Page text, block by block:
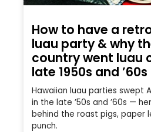
How to have a
luau party & why
country went luau
late 1950s and ’60s
Hawaiian luau parties swept
in the late ’50s and ’60s —
behind the roast pigs, paper
punch.